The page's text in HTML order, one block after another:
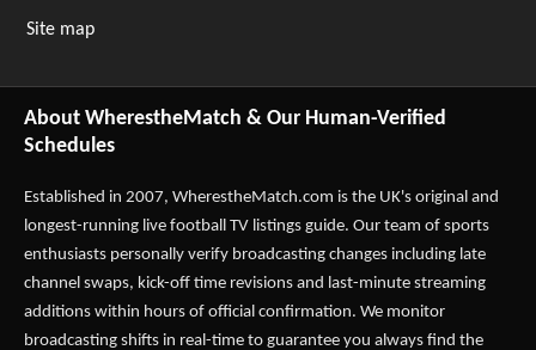
Site map
About WherestheMatch & Our Human-Verified
Schedules
Established in 2007, WherestheMatch.com is the UK's original and
longest-running live football TV listings guide. Our team of sports
enthusiasts personally verify broadcasting changes including late
channel swaps, kick-off time revisions and last-minute streaming
additions within hours of official confirmation. We monitor
broadcasting shifts in real-time to guarantee you always find the